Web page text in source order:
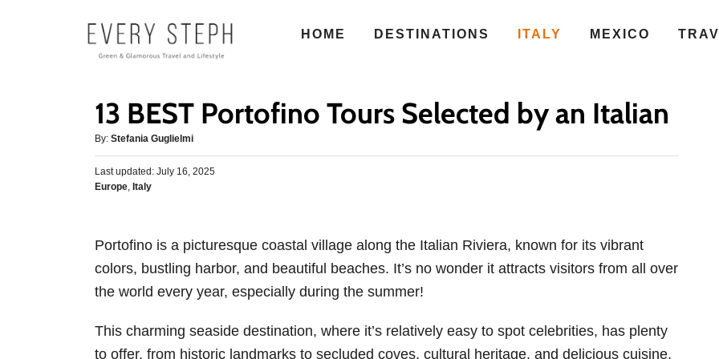
HOME DESTINATIONS ITALY MEXICO
13 BEST Portofino Tours Selected by an Italian
By: A
u
t
h
Stefania Guglielmi
P
o
d
n
Last updated: July 16, 2025
C
g
o
r
s
Europe, Italy
Portofino is a picturesque coastal village along the Italian Riviera, known for its vibrant
colors, bustling harbor, and beautiful beaches. It’s no wonder it attracts visitors from all over
the world every year, especially during the summer!
This charming seaside destination, where it’s relatively easy to spot celebrities, has plenty
to offer, from historic landmarks to secluded coves, cultural heritage, and delicious cuisine.